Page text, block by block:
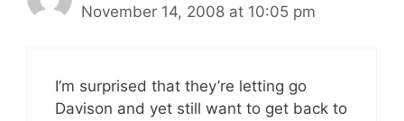
November 14, 2008 at 10:05 pm
I’m surprised that they’re letting go
Davison and yet still want to get back to